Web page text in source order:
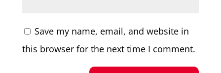
Save my name, email, and website in
this browser for the next time I comment.